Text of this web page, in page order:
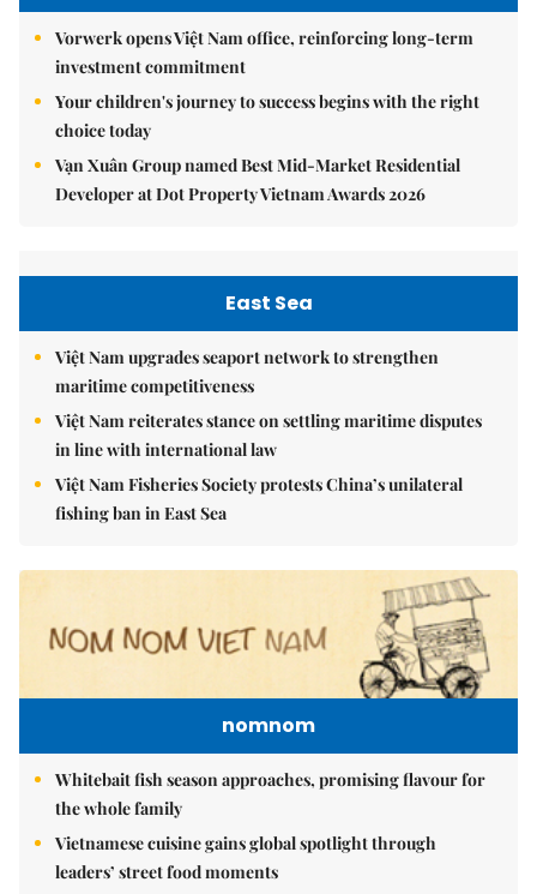
Vorwerk opens Việt Nam office, reinforcing long-term
investment commitment
Your children's journey to success begins with the right
choice today
Vạn Xuân Group named Best Mid-Market Residential
Developer at Dot Property Vietnam Awards 2026
East Sea
Việt Nam upgrades seaport network to strengthen
maritime competitiveness
Việt Nam reiterates stance on settling maritime disputes
in line with international law
Việt Nam Fisheries Society protests China’s unilateral
fishing ban in East Sea
nomnom
Whitebait fish season approaches, promising flavour for
the whole family
Vietnamese cuisine gains global spotlight through
leaders’ street food moments